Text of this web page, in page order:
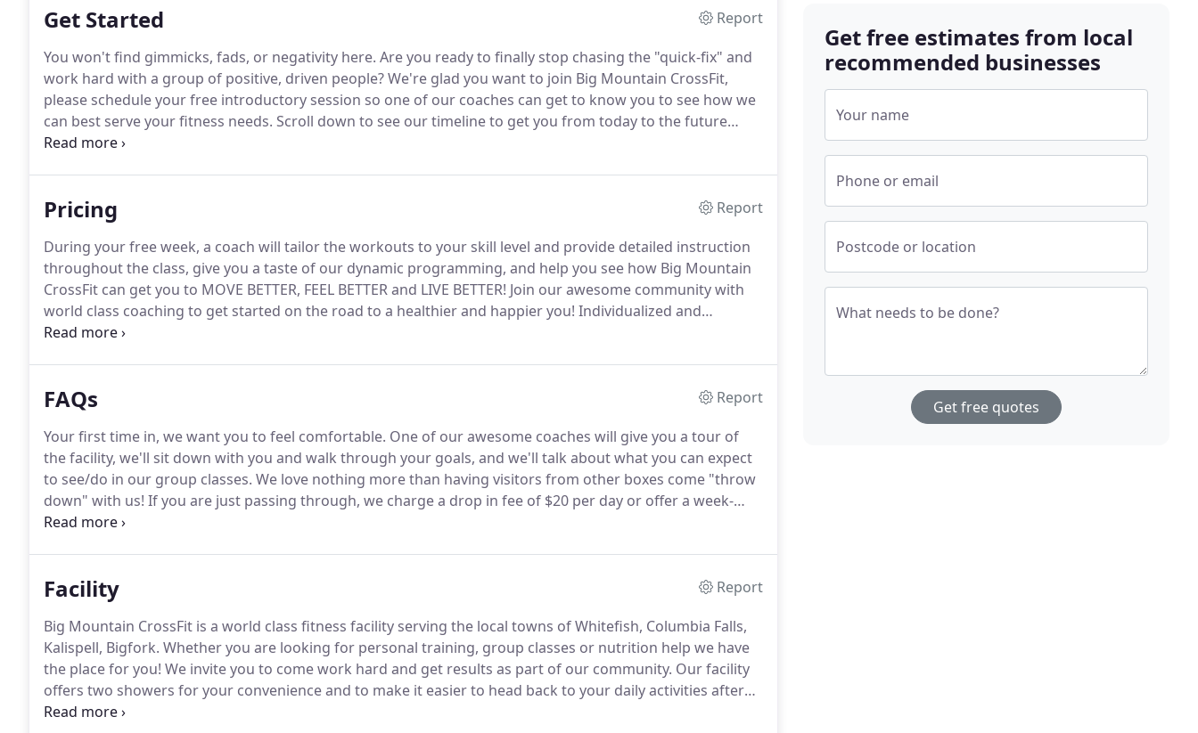
Get Started
Report
You won't find gimmicks, fads, or negativity here. Are you ready to finally stop chasing the "quick-fix" and
work hard with a group of positive, driven people?We're glad you want to join Big Mountain CrossFit,
please schedule your free introductory session so one of our coaches can get to know you to see how we
can best serve your fitness needs. Scroll down to see our timeline to get you from today to the future
healthier, happier you.
Pricing
Report
During your free week, a coach will tailor the workouts to your skill level and provide detailed instruction
throughout the class, give you a taste of our dynamic programming, and help you see how Big Mountain
CrossFit can get you to MOVE BETTER, FEEL BETTER and LIVE BETTER! Join our awesome community with
world class coaching to get started on the road to a healthier and happier you! Individualized and
attentive training geared towards your unique health and fitness goals.
FAQs
Report
Your first time in, we want you to feel comfortable. One of our awesome coaches will give you a tour of
the facility, we'll sit down with you and walk through your goals, and we'll talk about what you can expect
to see/do in our group classes. We love nothing more than having visitors from other boxes come "throw
down" with us! If you are just passing through, we charge a drop in fee of $20 per day or offer a week-
long punch pass for $50.
Facility
Report
Big Mountain CrossFit is a world class fitness facility serving the local towns of Whitefish, Columbia Falls,
Kalispell, Bigfork. Whether you are looking for personal training, group classes or nutrition help we have
the place for you! We invite you to come work hard and get results as part of our community. Our facility
offers two showers for your convenience and to make it easier to head back to your daily activities after
your workout.
Get free estimates from local
recommended businesses
Your name
Phone or email
Postcode or location
What needs to be done?
Get free quotes